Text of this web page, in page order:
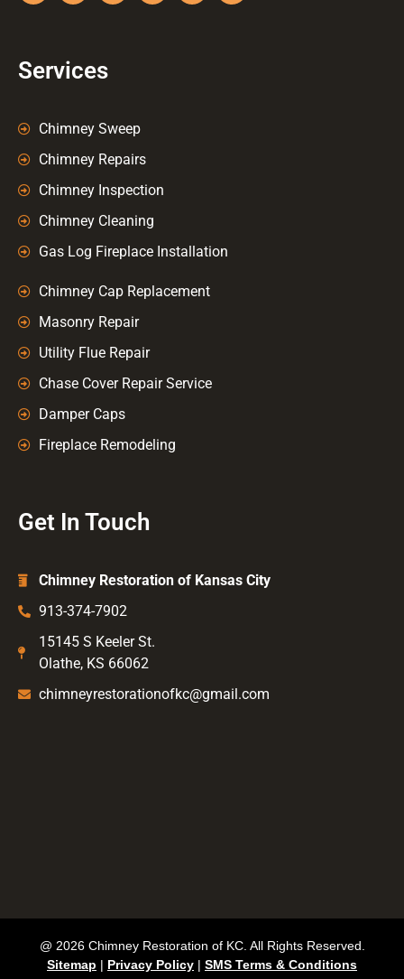
Services
Chimney Sweep
Chimney Repairs
Chimney Inspection
Chimney Cleaning
Gas Log Fireplace Installation
Chimney Cap Replacement
Masonry Repair
Utility Flue Repair
Chase Cover Repair Service
Damper Caps
Fireplace Remodeling
Get In Touch
Chimney Restoration of Kansas City
913-374-7902
15145 S Keeler St.
Olathe, KS 66062
chimneyrestorationofkc@gmail.com
@ 2026 Chimney Restoration of KC. All Rights Reserved.
Sitemap | Privacy Policy | SMS Terms & Conditions